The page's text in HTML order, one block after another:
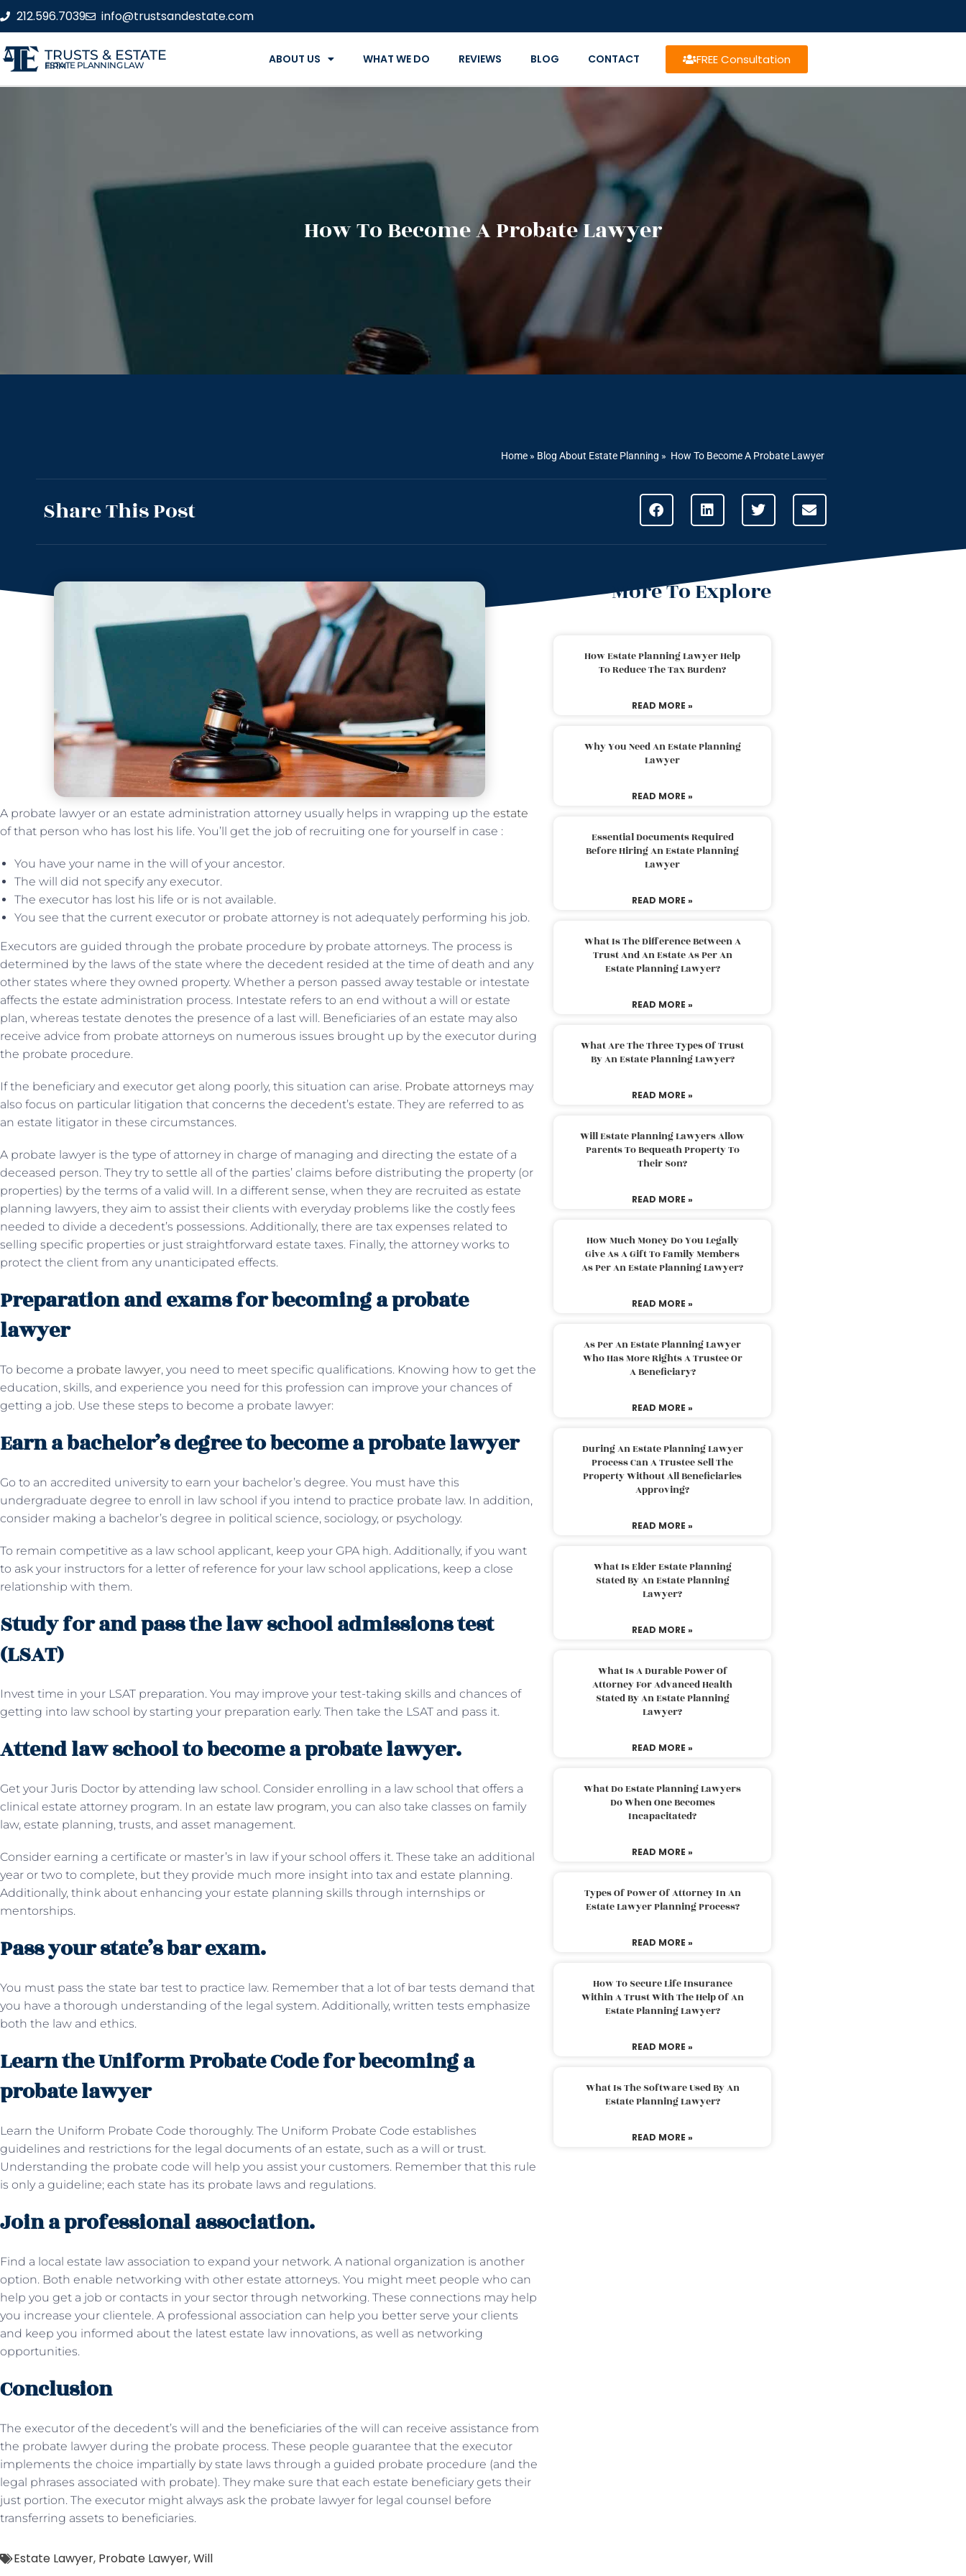
212.596.7039 info@trustsandestate.com
TRUSTS & ESTATE
ESTATE PLANNING LAW FIRM ABOUT US WHAT WE DO REVIEWS BLOG CONTACT FREE Consultation
How To Become A Probate Lawyer
Home » Blog About Estate Planning » How To Become A Probate Lawyer
Share This Post
A probate lawyer or an estate administration attorney usually helps in wrapping up the estate
of that person who has lost his life. You’ll get the job of recruiting one for yourself in case :
You have your name in the will of your ancestor.
The will did not specify any executor.
The executor has lost his life or is not available.
You see that the current executor or probate attorney is not adequately performing his job.
Executors are guided through the probate procedure by probate attorneys. The process is
determined by the laws of the state where the decedent resided at the time of death and any
other states where they owned property. Whether a person passed away testable or intestate
affects the estate administration process. Intestate refers to an end without a will or estate
plan, whereas testate denotes the presence of a last will. Beneficiaries of an estate may also
receive advice from probate attorneys on numerous issues brought up by the executor during
the probate procedure.
If the beneficiary and executor get along poorly, this situation can arise. Probate attorneys may
also focus on particular litigation that concerns the decedent’s estate. They are referred to as
an estate litigator in these circumstances.
A probate lawyer is the type of attorney in charge of managing and directing the estate of a
deceased person. They try to settle all of the parties’ claims before distributing the property (or
properties) by the terms of a valid will. In a different sense, when they are recruited as estate
planning lawyers, they aim to assist their clients with everyday problems like the costly fees
needed to divide a decedent’s possessions. Additionally, there are tax expenses related to
selling specific properties or just straightforward estate taxes. Finally, the attorney works to
protect the client from any unanticipated effects.
Preparation and exams for becoming a probate
lawyer
To become a probate lawyer, you need to meet specific qualifications. Knowing how to get the
education, skills, and experience you need for this profession can improve your chances of
getting a job. Use these steps to become a probate lawyer:
Earn a bachelor’s degree to become a probate lawyer
Go to an accredited university to earn your bachelor’s degree. You must have this
undergraduate degree to enroll in law school if you intend to practice probate law. In addition,
consider making a bachelor’s degree in political science, sociology, or psychology.
To remain competitive as a law school applicant, keep your GPA high. Additionally, if you want
to ask your instructors for a letter of reference for your law school applications, keep a close
relationship with them.
Study for and pass the law school admissions test
(LSAT)
Invest time in your LSAT preparation. You may improve your test-taking skills and chances of
getting into law school by starting your preparation early. Then take the LSAT and pass it.
Attend law school to become a probate lawyer.
Get your Juris Doctor by attending law school. Consider enrolling in a law school that offers a
clinical estate attorney program. In an estate law program, you can also take classes on family
law, estate planning, trusts, and asset management.
Consider earning a certificate or master’s in law if your school offers it. These take an additional
year or two to complete, but they provide much more insight into tax and estate planning.
Additionally, think about enhancing your estate planning skills through internships or
mentorships.
Pass your state’s bar exam.
You must pass the state bar test to practice law. Remember that a lot of bar tests demand that
you have a thorough understanding of the legal system. Additionally, written tests emphasize
both the law and ethics.
Learn the Uniform Probate Code for becoming a
probate lawyer
Learn the Uniform Probate Code thoroughly. The Uniform Probate Code establishes
guidelines and restrictions for the legal documents of an estate, such as a will or trust.
Understanding the probate code will help you assist your customers. Remember that this rule
is only a guideline; each state has its probate laws and regulations.
Join a professional association.
Find a local estate law association to expand your network. A national organization is another
option. Both enable networking with other estate attorneys. You might meet people who can
help you get a job or contacts in your sector through networking. These connections may help
you increase your clientele. A professional association can help you better serve your clients
and keep you informed about the latest estate law innovations, as well as networking
opportunities.
Conclusion
The executor of the decedent’s will and the beneficiaries of the will can receive assistance from
the probate lawyer during the probate process. These people guarantee that the executor
implements the choice impartially by state laws through a guided probate procedure (and the
legal phrases associated with probate). They make sure that each estate beneficiary gets their
just portion. The executor might always ask the probate lawyer for legal counsel before
transferring assets to beneficiaries.
Estate Lawyer, Probate Lawyer,Will
More To Explore
How Estate Planning Lawyer Help
To Reduce The Tax Burden?
READ MORE »
Why You Need An Estate Planning
Lawyer
READ MORE »
Essential Documents Required
Before Hiring An Estate Planning
Lawyer
READ MORE »
What Is The Difference Between A
Trust And An Estate As Per An
Estate Planning Lawyer?
READ MORE »
What Are The Three Types Of Trust
By An Estate Planning Lawyer?
READ MORE »
Will Estate Planning Lawyers Allow
Parents To Bequeath Property To
Their Son?
READ MORE »
How Much Money Do You Legally
Give As A Gift To Family Members
As Per An Estate Planning Lawyer?
READ MORE »
As Per An Estate Planning Lawyer
Who Has More Rights A Trustee Or
A Beneficiary?
READ MORE »
During An Estate Planning Lawyer
Process Can A Trustee Sell The
Property Without All Beneficiaries
Approving?
READ MORE »
What Is Elder Estate Planning
Stated By An Estate Planning
Lawyer?
READ MORE »
What Is A Durable Power Of
Attorney For Advanced Health
Stated By An Estate Planning
Lawyer?
READ MORE »
What Do Estate Planning Lawyers
Do When One Becomes
Incapacitated?
READ MORE »
Types Of Power Of Attorney In An
Estate Lawyer Planning Process?
READ MORE »
How To Secure Life Insurance
Within A Trust With The Help Of An
Estate Planning Lawyer?
READ MORE »
What Is The Software Used By An
Estate Planning Lawyer?
READ MORE »